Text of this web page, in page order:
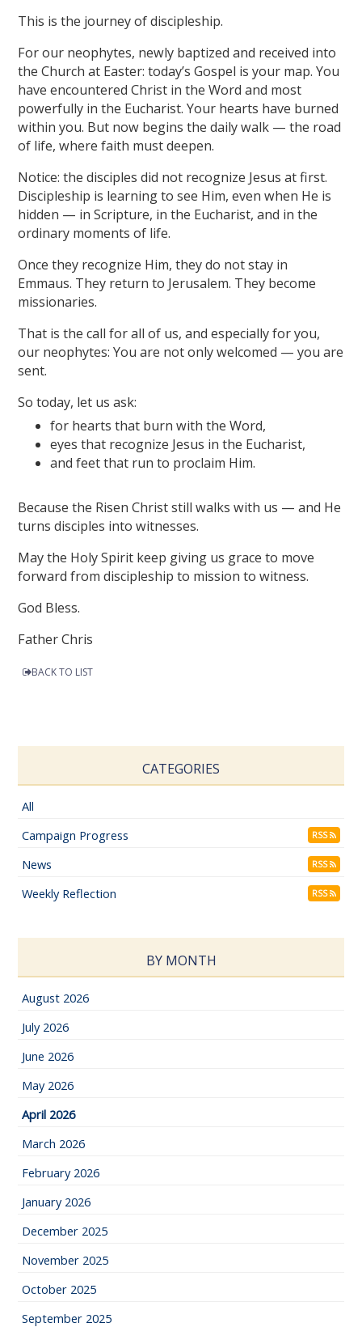
This is the journey of discipleship.
For our neophytes, newly baptized and received into
the Church at Easter: today’s Gospel is your map. You
have encountered Christ in the Word and most
powerfully in the Eucharist. Your hearts have burned
within you. But now begins the daily walk — the road
of life, where faith must deepen.
Notice: the disciples did not recognize Jesus at first.
Discipleship is learning to see Him, even when He is
hidden — in Scripture, in the Eucharist, and in the
ordinary moments of life.
Once they recognize Him, they do not stay in
Emmaus. They return to Jerusalem. They become
missionaries.
That is the call for all of us, and especially for you,
our neophytes: You are not only welcomed — you are
sent.
So today, let us ask:
for hearts that burn with the Word,
eyes that recognize Jesus in the Eucharist,
and feet that run to proclaim Him.
Because the Risen Christ still walks with us — and He
turns disciples into witnesses.
May the Holy Spirit keep giving us grace to move
forward from discipleship to mission to witness.
God Bless.
Father Chris
BACK TO LIST
CATEGORIES
All
Campaign Progress
RSS
News RSS
Weekly Reflection RSS
BY MONTH
August 2026
July 2026
June 2026
May 2026
April 2026
March 2026
February 2026
January 2026
December 2025
November 2025
October 2025
September 2025